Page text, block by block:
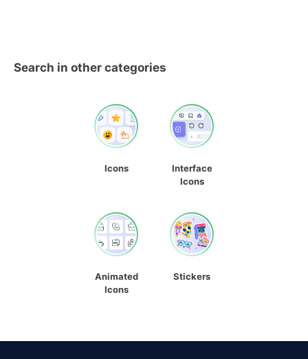
Search in other categories
Icons
Interface
Icons
Animated
Icons
Stickers